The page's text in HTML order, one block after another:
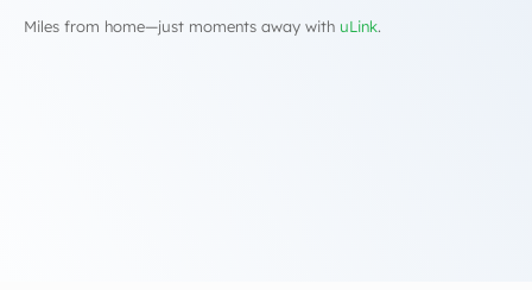
Miles from home—just moments away with uLink.